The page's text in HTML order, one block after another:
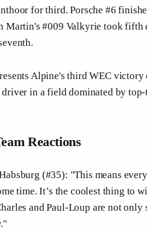
for third. Porsche #6
Martin's #009 Valkyrie took fifth
Alpine's third WEC
in a field dominated by
Reactions
(#35): "This means
time. It’s the coolest thing to
and Paul-Loup are not